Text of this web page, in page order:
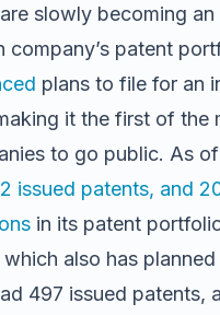
slowly becoming
company’s patent
plans to file for an
it the first of the
to go public. As
issued patents, and
in its patent
also has
497 issued patents,